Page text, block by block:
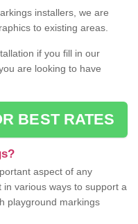
installers, we are
to existing areas.
if you fill in our
are looking to have
BEST RATES
aspect of any
various ways to support a
playground markings